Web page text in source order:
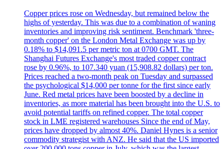
Copper prices rose on Wednesday, but remained below the
highs of yesterday. This was due to a combination of waning
inventories and improving risk sentiment. Benchmark 'three-
month copper' on the London Metal Exchange was up by
0.18% to $14,091.5 per metric ton at 0700 GMT. The
Shanghai Futures Exchange's most traded copper contract
rose by 0.96%, to 107.340 yuan (15,908.82 dollars) per ton.
Prices reached a two-month peak on Tuesday and surpassed
the psychological $14,000 per tonne for the first since early
June. Red metal prices have been boosted by a decline in
inventories, as more material has been brought into the U.S. to
avoid potential tariffs on refined copper. The total copper
stock in LME registered warehouses Since the end of May,
prices have dropped by almost 40%. Daniel Hynes is a senior
commodity strategist with ANZ. He said that the US imported